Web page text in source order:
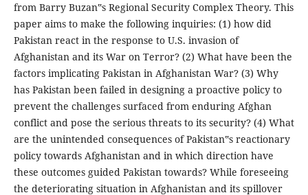
from Barry Buzan‟s Regional Security Complex Theory. This
paper aims to make the following inquiries: (1) how did
Pakistan react in the response to U.S. invasion of
Afghanistan and its War on Terror? (2) What have been the
factors implicating Pakistan in Afghanistan War? (3) Why
has Pakistan been failed in designing a proactive policy to
prevent the challenges surfaced from enduring Afghan
conflict and pose the serious threats to its security? (4) What
are the unintended consequences of Pakistan‟s reactionary
policy towards Afghanistan and in which direction have
these outcomes guided Pakistan towards? While foreseeing
the deteriorating situation in Afghanistan and its spillover